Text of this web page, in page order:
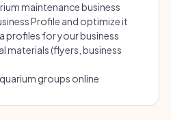
maintenance business
Profile and optimize it
profiles for your business
materials (flyers, business
groups online